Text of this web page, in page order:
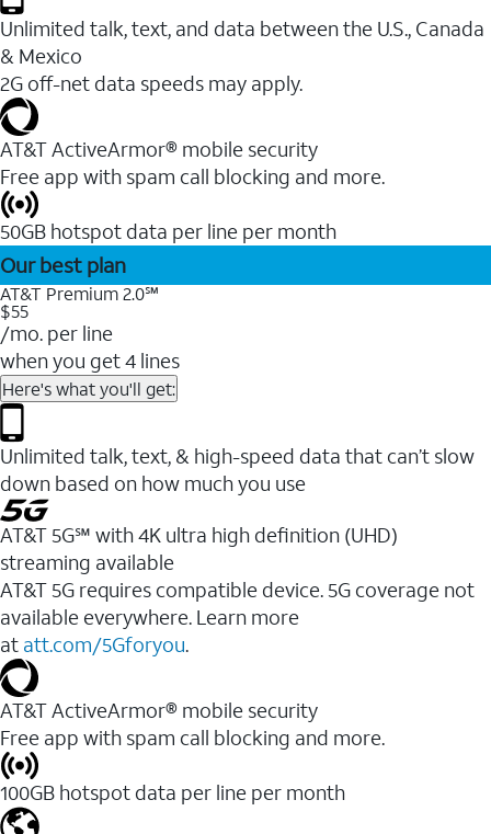
Unlimited talk, text, and data between the U.S., Canada
& Mexico
2G off-net data speeds may apply.
AT&T ActiveArmor® mobile security
Free app with spam call blocking and more.
50GB hotspot data per line per month
Our best plan
AT&T Premium 2.0℠
$55
/mo. per line
when you get 4 lines
Here's what you'll get:
Unlimited talk, text, & high-speed data that can’t slow
down based on how much you use
AT&T 5G℠ with 4K ultra high definition (UHD)
streaming available
AT&T 5G requires compatible device. 5G coverage not
available everywhere. Learn more
at att.com/5Gforyou.​
AT&T ActiveArmor® mobile security
Free app with spam call blocking and more.
100GB hotspot data per line per month